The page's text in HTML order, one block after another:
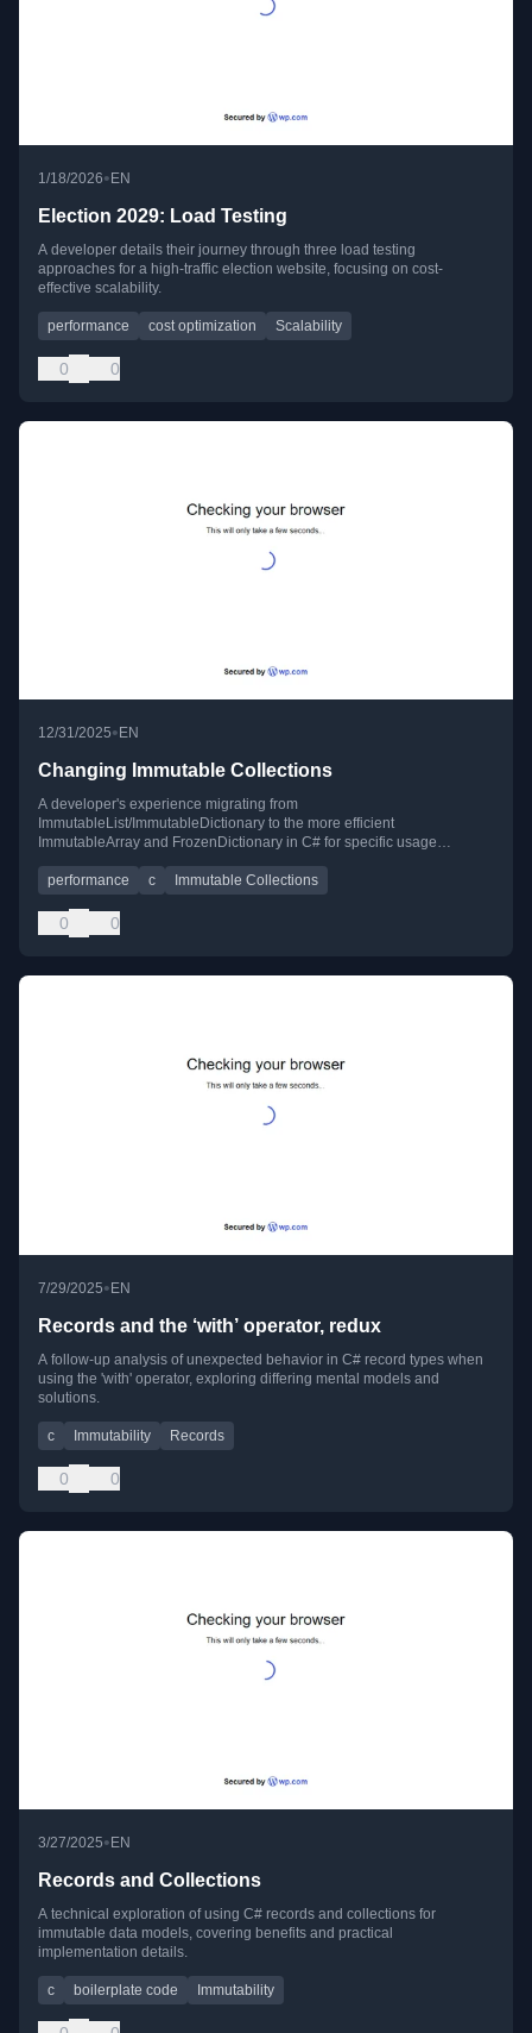
1/18/2026•EN
Election 2029: Load Testing
A developer details their journey through three load testing
approaches for a high-traffic election website, focusing on cost-
effective scalability.
performance cost optimization Scalability
0 0
12/31/2025• EN
Changing Immutable Collections
A developer's experience migrating from
ImmutableList/ImmutableDictionary to the more efficient
ImmutableArray and FrozenDictionary in C# for specific usage
performance
c Immutable Collections
0 0
7/29/2025•EN
Records and the ‘with’ operator, redux
A follow-up analysis of unexpected behavior in C# record types when
using the 'with' operator, exploring differing mental models and
solutions.
c Immutability Records
0 0
3/27/2025• EN
Records and Collections
A technical exploration of using C# records and collections for
immutable data models, covering benefits and practical
implementation details.
c boilerplate code Immutability